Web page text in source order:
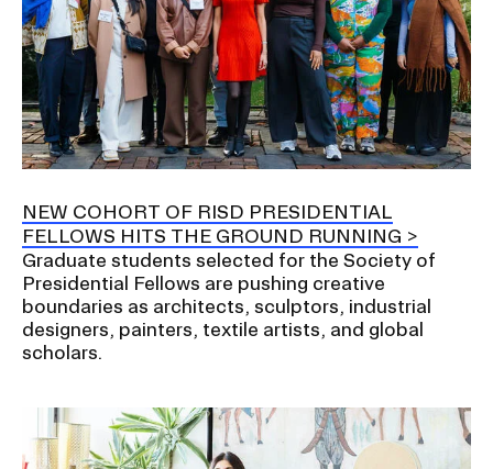
NEW COHORT OF RISD PRESIDENTIAL
FELLOWS HITS THE GROUND RUNNING
Graduate students selected for the Society of
Presidential Fellows are pushing creative
boundaries as architects, sculptors, industrial
designers, painters, textile artists, and global
scholars.